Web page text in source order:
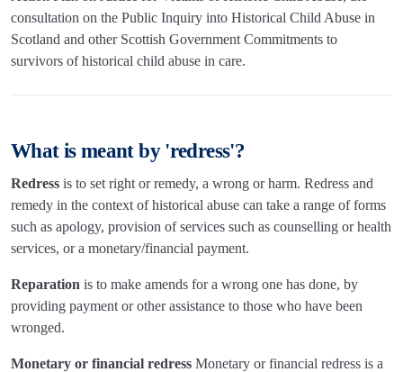
consultation on the Public Inquiry into Historical Child Abuse in
Scotland and other Scottish Government Commitments to
survivors of historical child abuse in care.
What is meant by 'redress'?
Redress is to set right or remedy, a wrong or harm. Redress and
remedy in the context of historical abuse can take a range of forms
such as apology, provision of services such as counselling or health
services, or a monetary/financial payment.
Reparation is to make amends for a wrong one has done, by
providing payment or other assistance to those who have been
wronged.
Monetary or financial redress Monetary or financial redress is a